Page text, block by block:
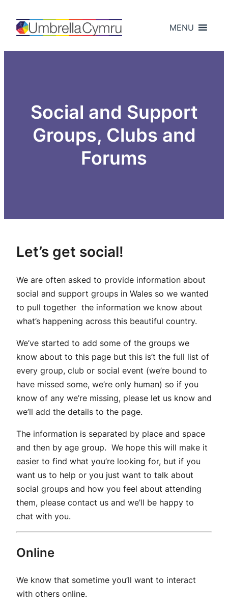
content
MENU
Social and Support
Groups, Clubs and
Forums
Let’s get social!
We are often asked to provide information about
social and support groups in Wales so we wanted
to pull together the information we know about
what’s happening across this beautiful country.
We’ve started to add some of the groups we
know about to this page but this is’t the full list of
every group, club or social event (we’re bound to
have missed some, we’re only human) so if you
know of any we’re missing, please let us know and
we’ll add the details to the page.
The information is separated by place and space
and then by age group. We hope this will make it
easier to find what you’re looking for, but if you
want us to help or you just want to talk about
social groups and how you feel about attending
them, please contact us and we’ll be happy to
chat with you.
Online
We know that sometime you’ll want to interact
with others online.